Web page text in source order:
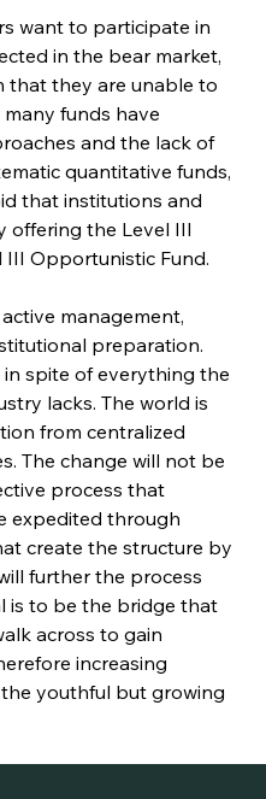
want to participate in
in the bear market,
that they are unable to
funds have
and the lack of
quantitative funds,
that institutions and
offering the Level III
Opportunistic Fund.
management,
preparation.
in spite of everything the
lacks. The world is
from centralized
The change will not be
process that
expedited through
create the structure by
further the process
is to be the bridge that
across to gain
increasing
youthful but growing